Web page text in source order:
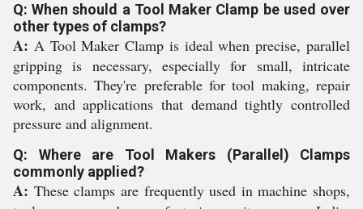
Q: When should a Tool Maker Clamp be used over
other types of clamps?
A: A Tool Maker Clamp is ideal when precise, parallel
gripping is necessary, especially for small, intricate
components. They're preferable for tool making, repair
work, and applications that demand tightly controlled
pressure and alignment.
Q: Where are Tool Makers (Parallel) Clamps
commonly applied?
A: These clamps are frequently used in machine shops,